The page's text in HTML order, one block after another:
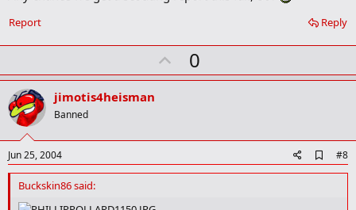
Reply
Report
U
p
t
0
jimotis4heisman
Banned
Jun 25, 2004
d
#8
Buckskin86 said: